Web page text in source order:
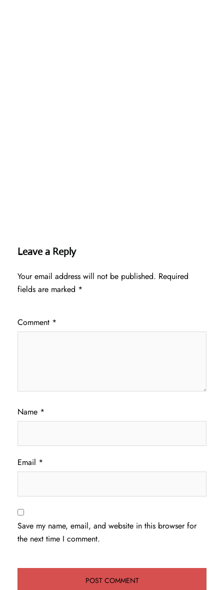
Leave a Reply
Your email address will not be published. Required
fields are marked *
Comment *
Name *
Email *
Save my name, email, and website in this browser for
the next time I comment.